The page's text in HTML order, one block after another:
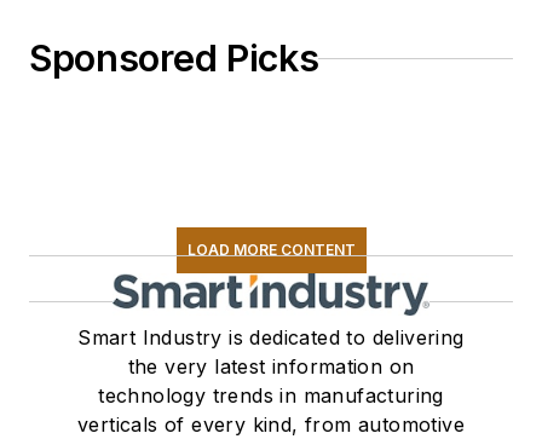
Sponsored Picks
LOAD MORE CONTENT
Smart Industry is dedicated to delivering
the very latest information on
technology trends in manufacturing
verticals of every kind, from automotive